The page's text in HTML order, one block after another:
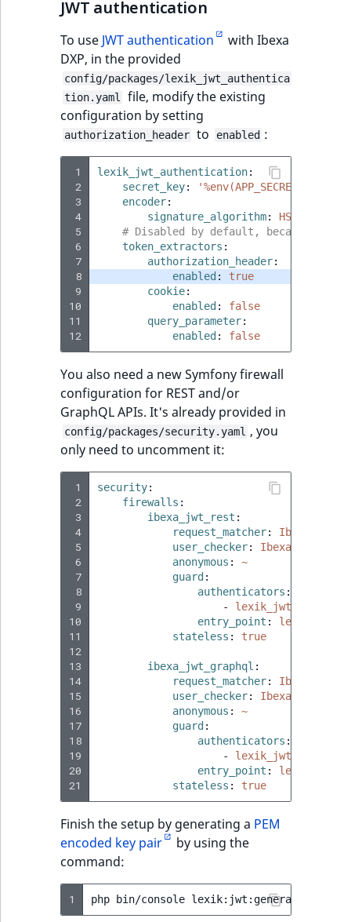
JWT authentication
To use JWT authentication
with Ibexa
DXP, in the provided
config/packages/lexik_jwt_authentica
tion.yaml
file, modify the existing
configuration by setting
authorization_header to enabled :
1
2
3
4
5
6
7
8
9
10
11
12
lexik_jwt_authentication:
secret_key:
'%env(APP_SECRET)%'
encoder:
signature_algorithm:
HS256
# Disabled by default, because
token_extractors :
authorization_header:
enabled :
true
cookie:
enabled :
false
query_parameter:
enabled : false
You also need a new Symfony firewall
configuration for REST and/or
GraphQL APIs. It's already provided in
config/packages/security.yaml , you
only need to uncomment it:
1
2
3
4
5
6
7
8
9
10
11
12
13
14
15
16
17
18
19
20
21
security:
firewalls :
ibexa_jwt_rest :
request_matcher:
user_checker:
anonymous :
~
guard :
authenticators :
-
entry_point :
stateless : true
ibexa_jwt_graphql :
request_matcher:
user_checker:
anonymous :
~
guard :
authenticators :
-
entry_point :
stateless : true
Finish the setup by generating a PEM
encoded key pair
by using the
command:
1 php bin/console